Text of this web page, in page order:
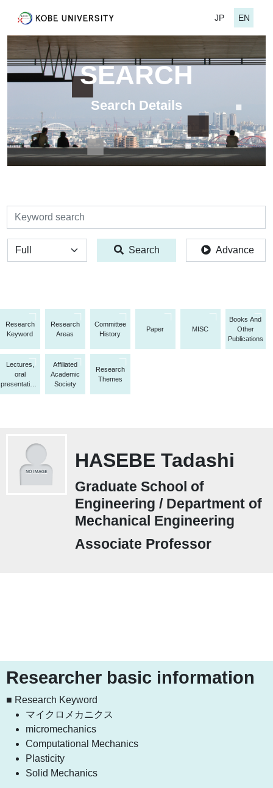
JP EN
SEARCH
Search Details
検索
全体 Search Advance
Research
Keyword
Research
Areas
Committee
History
Paper MISC
Books And
Other
Publications
Lectures,
oral
presentations,
etc.
Affiliated
Academic
Society
Research
Themes
HASEBE Tadashi
Graduate School of
Engineering / Department of
Mechanical Engineering
Associate Professor
Researcher basic information
■ Research Keyword
マイクロメカニクス
micromechanics
Computational Mechanics
Plasticity
Solid Mechanics